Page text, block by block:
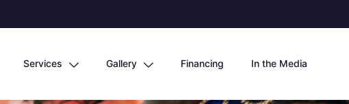
Services Gallery Financing In the Media